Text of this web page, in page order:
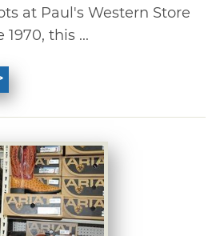
at Paul's Western Store
this ...